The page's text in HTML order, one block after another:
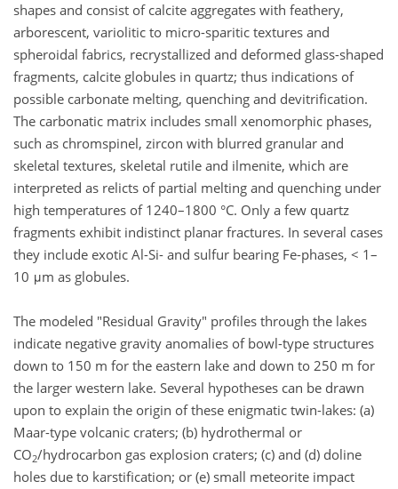
shapes and consist of calcite aggregates with feathery,
arborescent, variolitic to micro-sparitic textures and
spheroidal fabrics, recrystallized and deformed glass-shaped
fragments, calcite globules in quartz; thus indications of
possible carbonate melting, quenching and devitrification.
The carbonatic matrix includes small xenomorphic phases,
such as chromspinel, zircon with blurred granular and
skeletal textures, skeletal rutile and ilmenite, which are
interpreted as relicts of partial melting and quenching under
high temperatures of 1240–1800 °C. Only a few quartz
fragments exhibit indistinct planar fractures. In several cases
they include exotic Al-Si- and sulfur bearing Fe-phases, < 1–
10 μm as globules.
The modeled "Residual Gravity" profiles through the lakes
indicate negative gravity anomalies of bowl-type structures
down to 150 m for the eastern lake and down to 250 m for
the larger western lake. Several hypotheses can be drawn
upon to explain the origin of these enigmatic twin-lakes: (a)
Maar-type volcanic craters; (b) hydrothermal or
CO2/hydrocarbon gas explosion craters; (c) and (d) doline
holes due to karstification; or (e) small meteorite impact